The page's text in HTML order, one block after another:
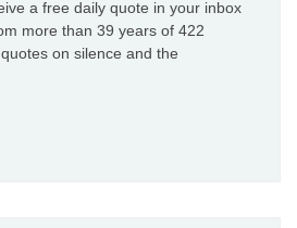
a free daily quote in your inbox
more than 39 years of 422
on silence and the